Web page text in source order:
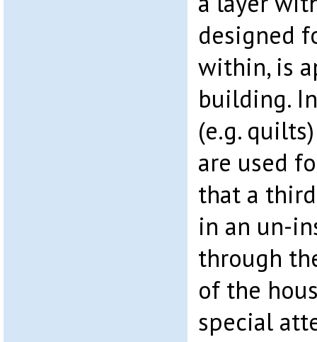
designed
within, is
building.
(e.g.
are used
that a
in an un-
through
of the
special